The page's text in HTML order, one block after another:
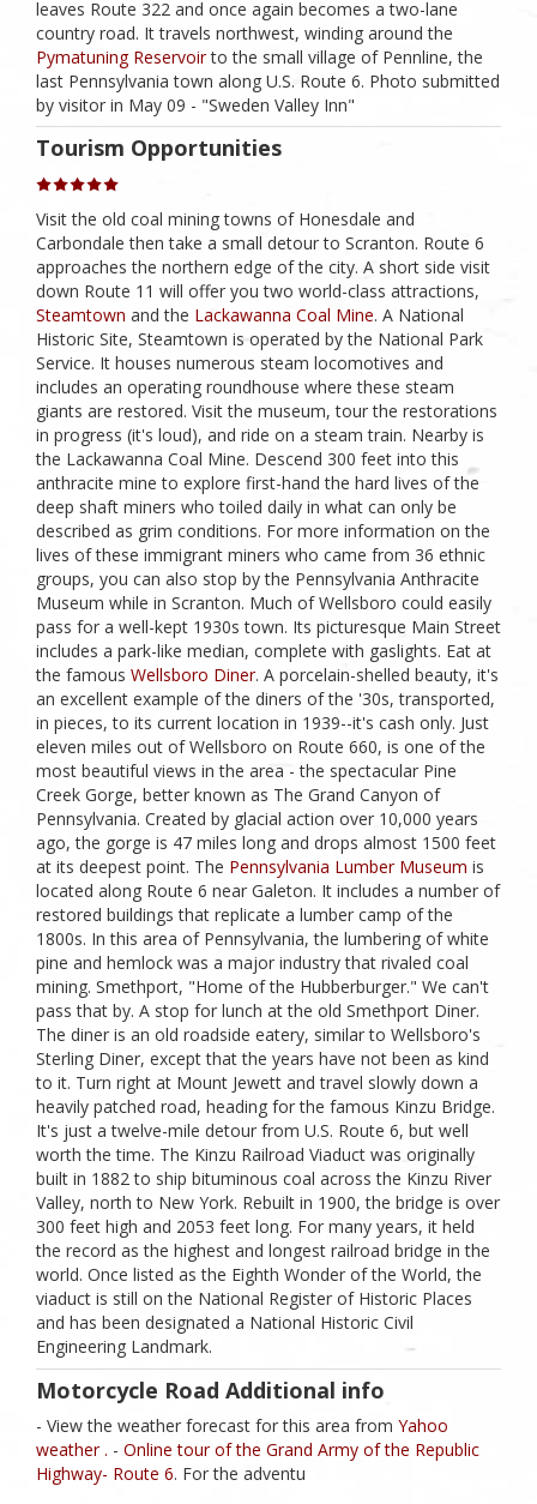
leaves Route 322 and once again becomes a two-lane
country road. It travels northwest, winding around the
Pymatuning Reservoirto the small village of Pennline, the
last Pennsylvania town along U.S. Route 6. Photo submitted
by visitor in May 09 - "Sweden Valley Inn"
Tourism Opportunities
Visit the old coal mining towns of Honesdale and
Carbondale then take a small detour to Scranton. Route 6
approaches the northern edge of the city. A short side visit
down Route 11 will offer you two world-class attractions,
Steamtown and the Lackawanna Coal Mine. A National
Historic Site, Steamtown is operated by the National Park
Service. It houses numerous steam locomotives and
includes an operating roundhouse where these steam
giants are restored. Visit the museum, tour the restorations
in progress (it's loud), and ride on a steam train. Nearby is
the Lackawanna Coal Mine. Descend 300 feet into this
anthracite mine to explore first-hand the hard lives of the
deep shaft miners who toiled daily in what can only be
described as grim conditions. For more information on the
lives of these immigrant miners who came from 36 ethnic
groups, you can also stop by the Pennsylvania Anthracite
Museum while in Scranton. Much of Wellsboro could easily
pass for a well-kept 1930s town. Its picturesque Main Street
includes a park-like median, complete with gaslights. Eat at
the famous Wellsboro Diner. A porcelain-shelled beauty, it's
an excellent example of the diners of the '30s, transported,
in pieces, to its current location in 1939--it's cash only. Just
eleven miles out of Wellsboro on Route 660, is one of the
most beautiful views in the area - the spectacular Pine
Creek Gorge, better known as The Grand Canyon of
Pennsylvania. Created by glacial action over 10,000 years
ago, the gorge is 47 miles long and drops almost 1500 feet
at its deepest point. The Pennsylvania Lumber Museum is
located along Route 6 near Galeton. It includes a number of
restored buildings that replicate a lumber camp of the
1800s. In this area of Pennsylvania, the lumbering of white
pine and hemlock was a major industry that rivaled coal
mining. Smethport, "Home of the Hubberburger." We can't
pass that by. A stop for lunch at the old Smethport Diner.
The diner is an old roadside eatery, similar to Wellsboro's
Sterling Diner, except that the years have not been as kind
to it. Turn right at Mount Jewett and travel slowly down a
heavily patched road, heading for the famous Kinzu Bridge.
It's just a twelve-mile detour from U.S. Route 6, but well
worth the time. The Kinzu Railroad Viaduct was originally
built in 1882 to ship bituminous coal across the Kinzu River
Valley, north to New York. Rebuilt in 1900, the bridge is over
300 feet high and 2053 feet long. For many years, it held
the record as the highest and longest railroad bridge in the
world. Once listed as the Eighth Wonder of the World, the
viaduct is still on the National Register of Historic Places
and has been designated a National Historic Civil
Engineering Landmark.
Motorcycle Road Additional info
- View the weather forecast for this area from Yahoo
weather . - Online tour of the Grand Army of the Republic
Highway- Route 6. For the adventu